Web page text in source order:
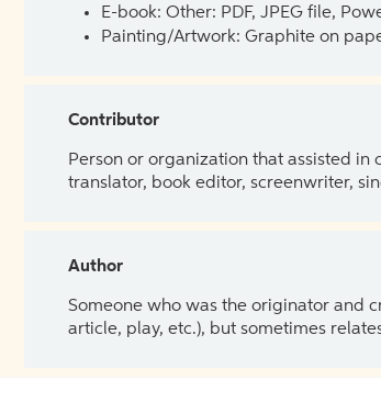
E-book: Other: PDF, JPEG file,
Painting/Artwork: Graphite on
Contributor
Person or organization that assisted
translator, book editor, screenwriter,
Author
Someone who was the originator and
article, play, etc.), but sometimes